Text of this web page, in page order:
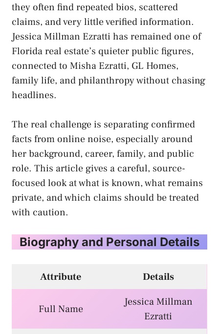
they often find repeated bios, scattered
claims, and very little verified information.
Jessica Millman Ezratti has remained one of
Florida real estate’s quieter public figures,
connected to Misha Ezratti, GL Homes,
family life, and philanthropy without chasing
headlines.
The real challenge is separating confirmed
facts from online noise, especially around
her background, career, family, and public
role. This article gives a careful, source-
focused look at what is known, what remains
private, and which claims should be treated
with caution.
Biography and Personal Details
Attribute Details
Full Name
Jessica Millman
Ezratti